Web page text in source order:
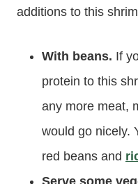
additions to this
With beans. If
protein to this
any more meat,
would go nicely.
red beans and
Serve some